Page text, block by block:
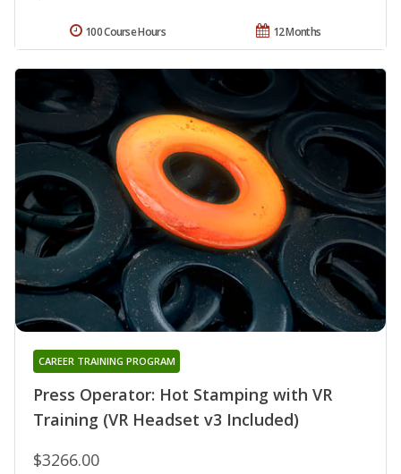
12 Months
100 Course Hours
Press Operator: Hot Stamping with VR
Training (VR Headset v3 Included)
CAREER TRAINING PROGRAM
$3266.00